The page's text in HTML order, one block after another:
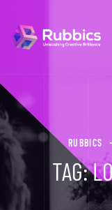
RUBBICS
TAG: